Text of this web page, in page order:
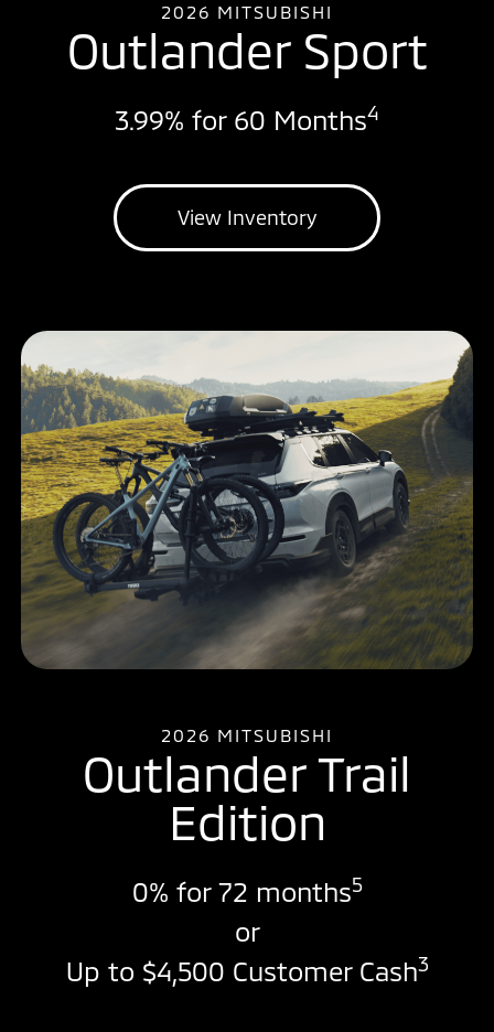
2026 MITSUBISHI
Outlander Sport
3.99% for 60 Months4
View Inventory
2026 MITSUBISHI
Outlander Trail
Edition
0% for 72 months5
or
Up to $4,500 Customer Cash3